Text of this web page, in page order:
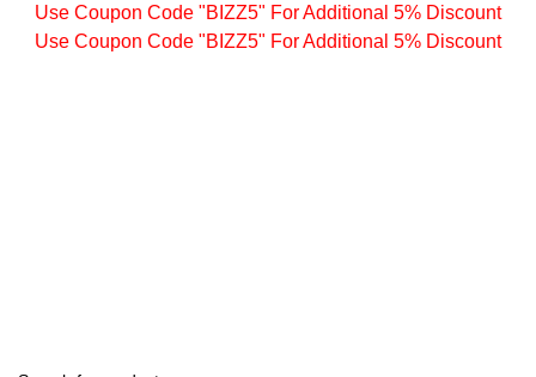
Use Coupon Code "BIZZ5" For Additional 5% Discount
Use Coupon Code "BIZZ5" For Additional 5% Discount